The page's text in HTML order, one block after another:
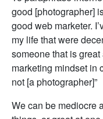
good [photographer]
good web marketer.
my life that were
someone that is
marketing mindset in
not [a photographer]”
We can be mediocre